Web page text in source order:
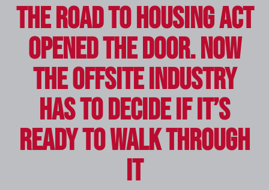
The ROAD to Housing Act
Opened the Door. Now
the Offsite Industry
Has to Decide if It’s
Ready to Walk Through
It